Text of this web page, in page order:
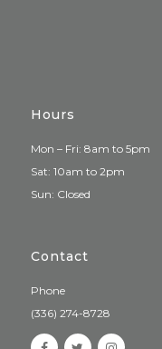
Hours
Mon – Fri: 8am to 5pm
Sat: 10am to 2pm
Sun: Closed
Contact
Phone
(336) 274-8728